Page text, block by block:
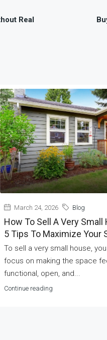
Real
March 24, 2026 Blog
How To Sell A Very Small
5 Tips To Maximize Your
To sell a very small house,
focus on making the space
functional, open, and...
Continue reading